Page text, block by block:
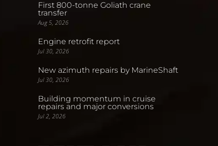
First 800-tonne Goliath crane
transfer
Aug 5, 2026
Engine retrofit report
Jul 30, 2026
New azimuth repairs by MarineShaft
Jul 30, 2026
Building momentum in cruise
repairs and major conversions
Jul 2, 2026